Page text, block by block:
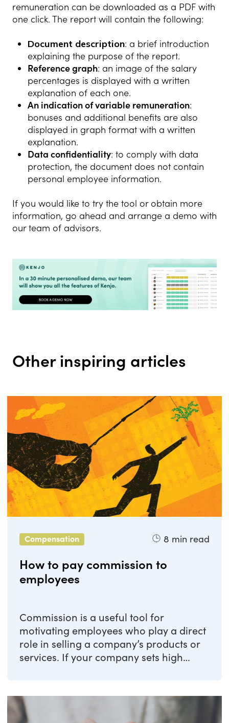
remuneration can be downloaded as a PDF with
one click. The report will contain the following:
Document description: a brief introduction
explaining the purpose of the report.
Reference graph: an image of the salary
percentages is displayed with a written
explanation of each one.
An indication of variable remuneration:
bonuses and additional benefits are also
displayed in graph format with a written
explanation.
Data confidentiality: to comply with data
protection, the document does not contain
personal employee information.
If you would like to try the tool or obtain more
information, go ahead and arrange a demo with
our team of advisors.
Other inspiring articles
Compensation 8 min read
How to pay commission to
employees
Commission is a useful tool for
motivating employees who play a direct
role in selling a company’s products or
services. If your company sets high